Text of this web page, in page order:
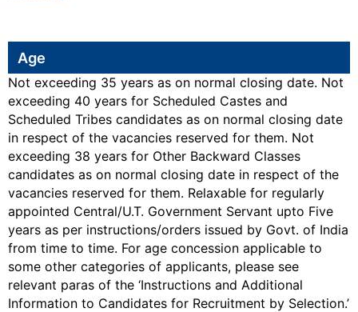
Age
Not exceeding 35 years as on normal closing date. Not
exceeding 40 years for Scheduled Castes and
Scheduled Tribes candidates as on normal closing date
in respect of the vacancies reserved for them. Not
exceeding 38 years for Other Backward Classes
candidates as on normal closing date in respect of the
vacancies reserved for them. Relaxable for regularly
appointed Central/U.T. Government Servant upto Five
years as per instructions/orders issued by Govt. of India
from time to time. For age concession applicable to
some other categories of applicants, please see
relevant paras of the ‘Instructions and Additional
Information to Candidates for Recruitment by Selection.’